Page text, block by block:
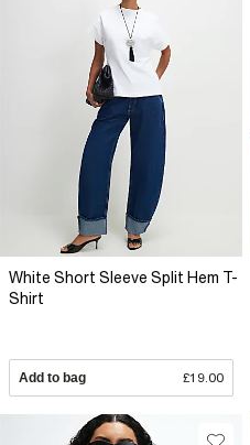
White Short Sleeve Split Hem T-
Shirt
Add to bag £19.00